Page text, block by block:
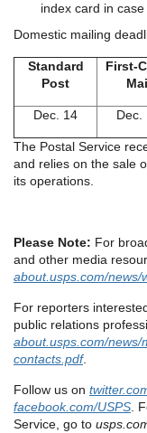
index card in
Domestic mailing
Standard
Post
First-
Dec. 14 Dec.
The Postal Service
and relies on the sale
its operations.
Please Note: For
and other media
about.usps.com/news/
For reporters
public relations
about.usps.com/
contacts.pdf.
Follow us on
facebook.com/USPS.
Service, go to